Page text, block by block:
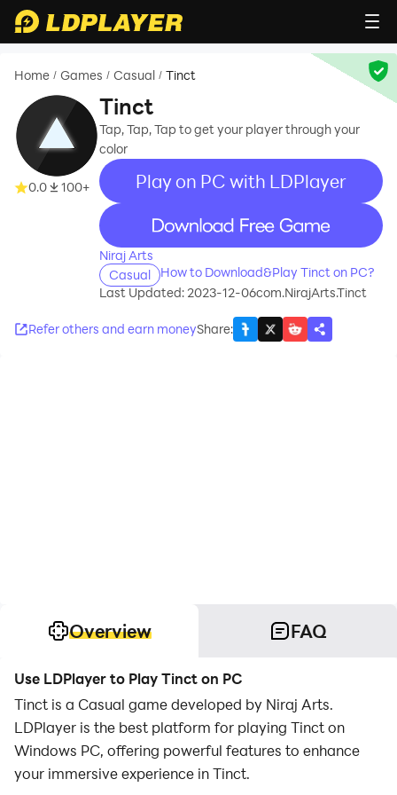
Home / Games / Casual / Tinct
0.0 100+
Tinct
Tap, Tap, Tap to get your player through your
color
Play on PC with LDPlayer
recommend
Niraj Arts
Casual
How to Download&Play Tinct on PC?
Last Updated: 2023-12-06com.NirajArts.Tinct
Refer others and earn moneyShare:
Overview FAQ
Use LDPlayer to Play Tinct on PC
Tinct is a Casual game developed by Niraj Arts.
LDPlayer is the best platform for playing Tinct on
Windows PC, offering powerful features to enhance
your immersive experience in Tinct.